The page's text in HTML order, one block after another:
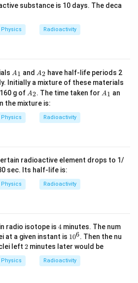
substance is 10 days. The deca
Physics Radioactivity
A
_
1
A1 and
A
2
A2 have half-life periods 2
Initially a mixture of these materials
g of A
_
2
A2. The time taken for A
A1 an
the mixture is:
Physics Radioactivity
radioactive element drops to 1/
sec. Its half-life is:
Physics Radioactivity
radio isotope is 4
4 minutes. The num
at a given instant is 1
0
^
6
106. Then the nu
left 2
2 minutes later would be
Physics Radioactivity